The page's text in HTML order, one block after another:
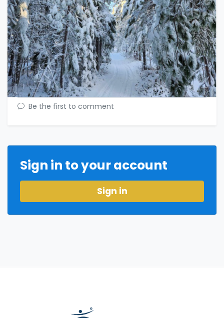
Be the first to comment
Sign in to your account
Sign in